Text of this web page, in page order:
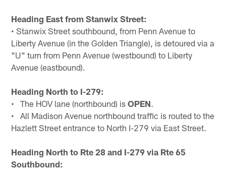
Heading East from Stanwix Street:
• Stanwix Street southbound, from Penn Avenue to
Liberty Avenue (in the Golden Triangle), is detoured via a
"U" turn from Penn Avenue (westbound) to Liberty
Avenue (eastbound).
Heading North to I-279:
• The HOV lane (northbound) isOPEN.
• All Madison Avenue northbound traffic is routed to the
Hazlett Street entrance to North I-279 via East Street.
Heading North to Rte 28 and I-279 via Rte 65
Southbound: